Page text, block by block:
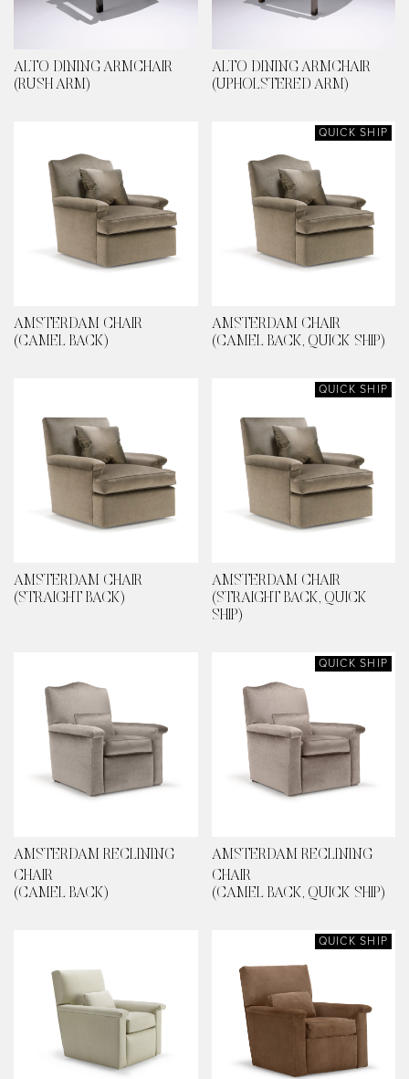
ALTO DINING ARMCHAIR
(RUSH ARM)
ALTO DINING ARMCHAIR
(UPHOLSTERED ARM)
AMSTERDAM CHAIR
(CAMEL BACK)
QUICK SHIP
AMSTERDAM CHAIR
(CAMEL BACK, QUICK SHIP)
AMSTERDAM CHAIR
(STRAIGHT BACK)
QUICK SHIP
AMSTERDAM CHAIR
(STRAIGHT BACK, QUICK
SHIP)
AMSTERDAM RECLINING
CHAIR
(CAMEL BACK)
QUICK SHIP
AMSTERDAM RECLINING
CHAIR
(CAMEL BACK, QUICK SHIP)
QUICK SHIP